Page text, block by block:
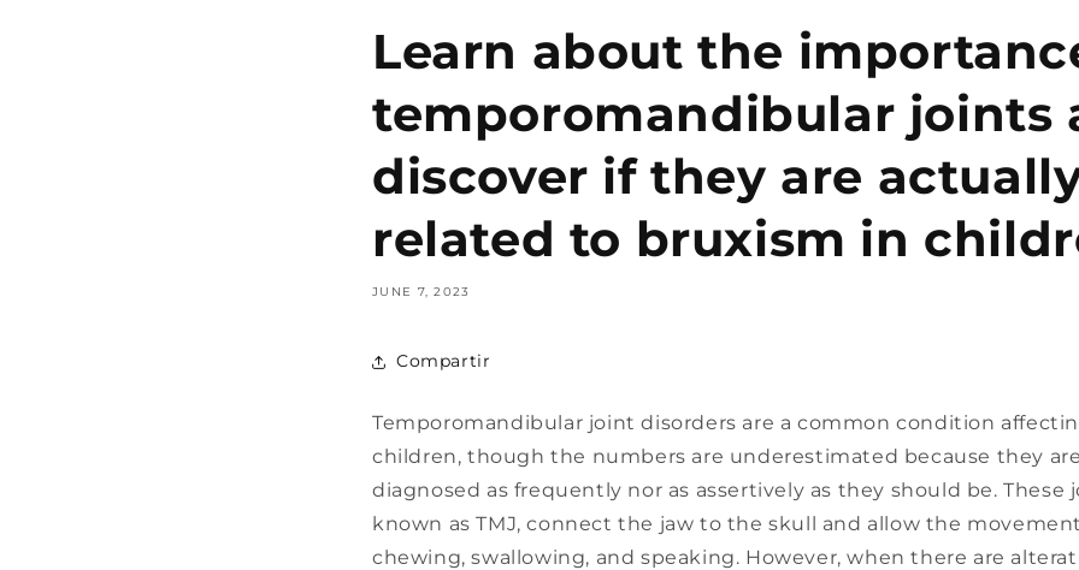
Learn about the
temporomandibular joints
discover if they are
related to bruxism in
JUNE 7, 2023
Compartir
Temporomandibular joint disorders are a common condition
children, though the numbers are underestimated because they
diagnosed as frequently nor as assertively as they should be. These
known as TMJ, connect the jaw to the skull and allow the
chewing, swallowing, and speaking. However, when there are